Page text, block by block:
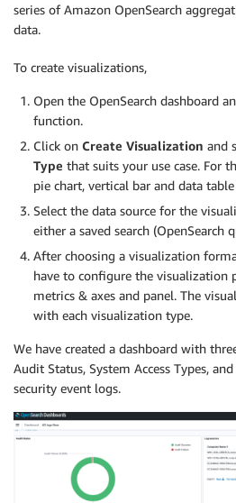
series of Amazon OpenSearch
data.
To create visualizations,
Open the OpenSearch dashboard
function.
Click on Create Visualization and
Type that suits your use case. For
pie chart, vertical bar and data
Select the data source for the
either a saved search (OpenSearch
After choosing a visualization
have to configure the visualization
metrics & axes and panel. The
with each visualization type.
We have created a dashboard with
Audit Status, System Access Types,
security event logs.